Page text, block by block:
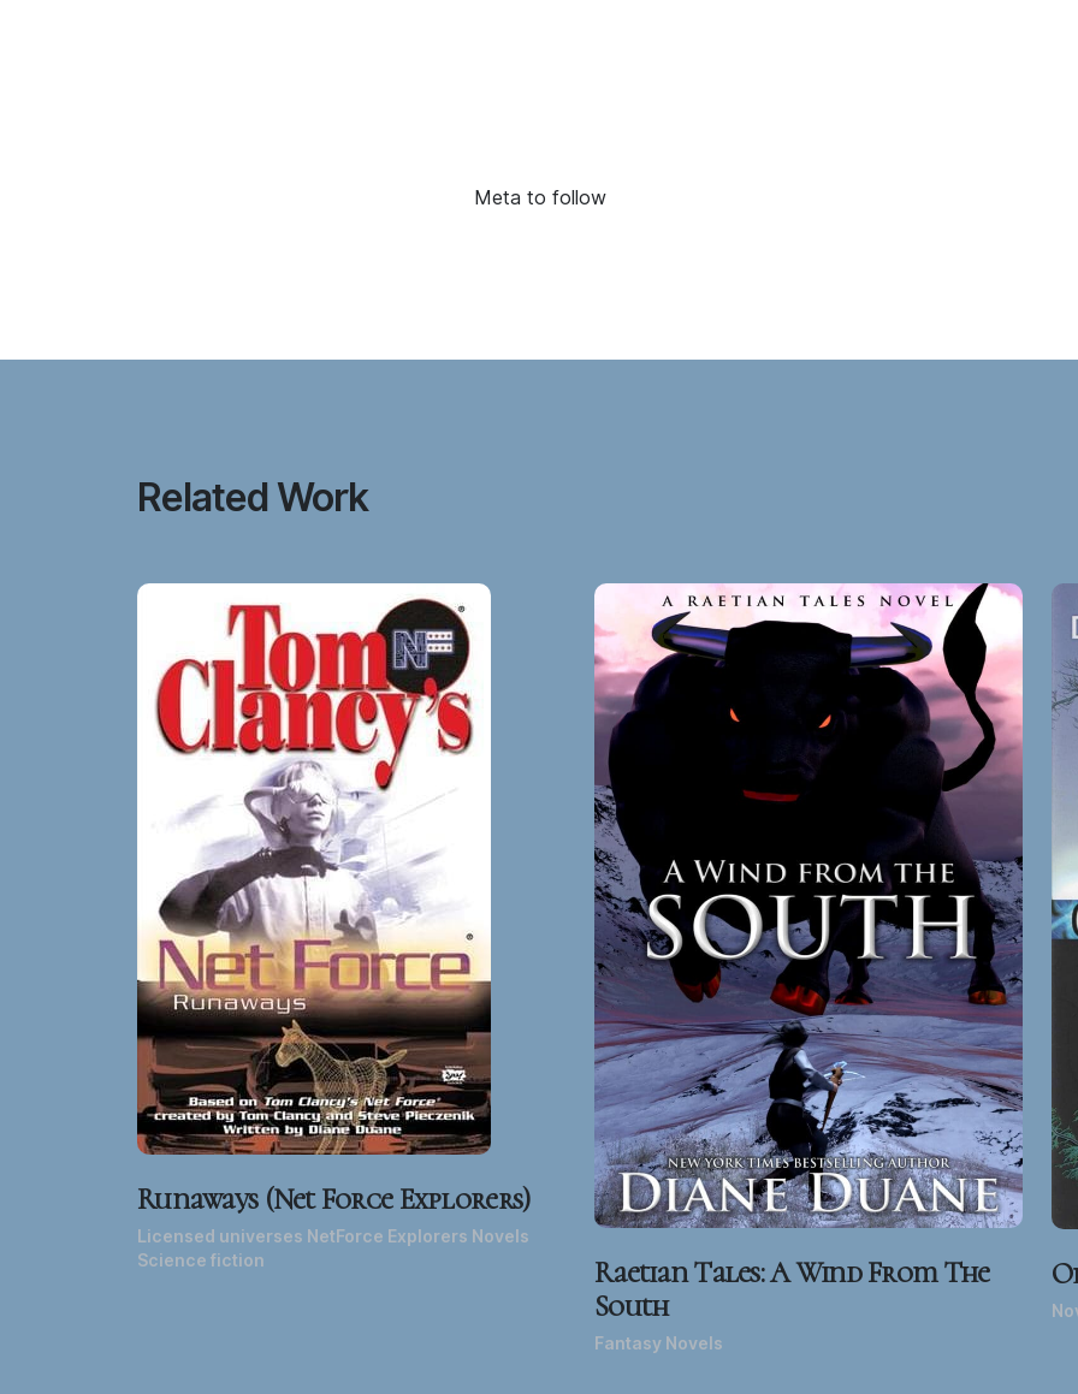
Meta to follow
Related Work
Runaways (Net Force Explorers)
Licensed universes NetForce Explorers Novels
Science fiction
Raetian Tales: A Wind From The
South
Fantasy Novels